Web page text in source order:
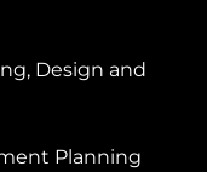
Design and
Planning